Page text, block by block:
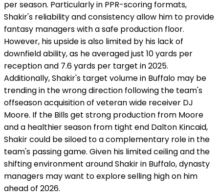
per season. Particularly in PPR-scoring formats,
Shakir's reliability and consistency allow him to provide
fantasy managers with a safe production floor.
However, his upside is also limited by his lack of
downfield ability, as he averaged just 10 yards per
reception and 7.6 yards per target in 2025.
Additionally, Shakir's target volume in Buffalo may be
trending in the wrong direction following the team's
offseason acquisition of veteran wide receiver DJ
Moore. If the Bills get strong production from Moore
and a healthier season from tight end Dalton Kincaid,
Shakir could be siloed to a complementary role in the
team's passing game. Given his limited ceiling and the
shifting environment around Shakir in Buffalo, dynasty
managers may want to explore selling high on him
ahead of 2026.